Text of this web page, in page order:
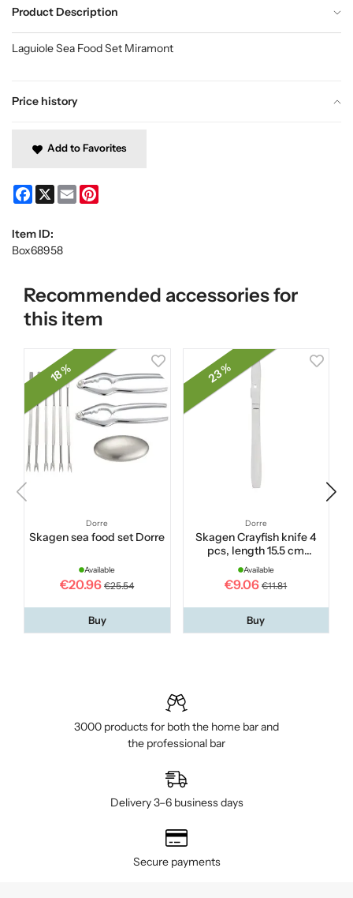
Product Description
Price history
Laguiole Sea Food Set Miramont
Add to Favorites
Facebook
X Email
Item ID:
Box68958
Recommended accessories for
this item
18 %
Dorre
Skagen sea food set Dorre
Available
€20.96 €25.54
Buy
23 %
Dorre
Skagen Crayfish knife 4
pcs, length 15.5 cm
stainless steel
Available
€9.06 €11.81
Buy
3000 products for both the home bar and
the professional bar
Delivery 3–6 business days
Secure payments